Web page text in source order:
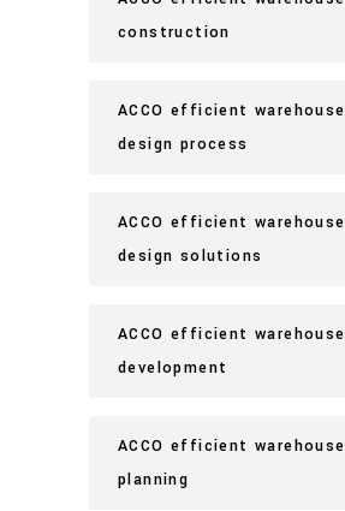
construction
ACCO efficient warehouse
design process
ACCO efficient warehouse
design solutions
ACCO efficient warehouse
development
ACCO efficient warehouse
planning